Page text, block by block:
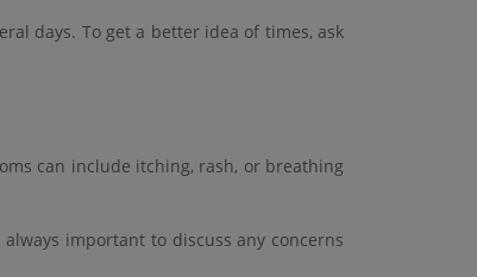
days. To get a better idea of times, ask
can include itching, rash, or breathing
important to discuss any concerns